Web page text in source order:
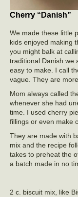
Cherry “Danish”
We made these little
kids enjoyed making
you might balk at
traditional Danish we
easy to make. I call
vague. They are
Mom always called
whenever she had
time. I used cherry
fillings or even make
They are made with
mix and the recipe
takes to preheat the
a batch made in no
2 c. biscuit mix, like